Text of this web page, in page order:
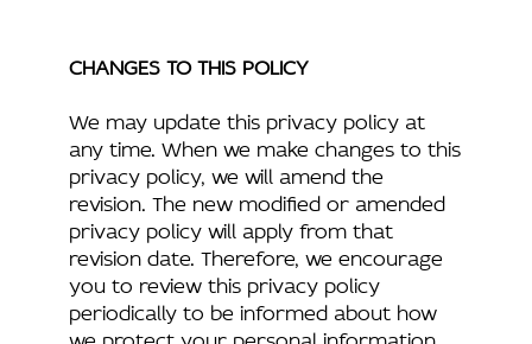
CHANGES TO THIS POLICY
We may update this privacy policy at
any time. When we make changes to this
privacy policy, we will amend the
revision. The new modified or amended
privacy policy will apply from that
revision date. Therefore, we encourage
you to review this privacy policy
periodically to be informed about how
we protect your personal information.